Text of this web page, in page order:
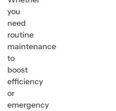
you
need
routine
maintenance
to
boost
efficiency
or
emergency